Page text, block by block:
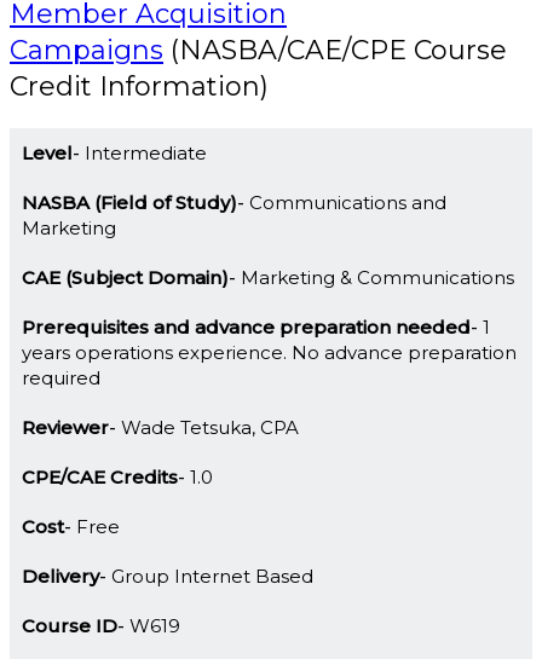
Member Acquisition
Campaigns (NASBA/CAE/CPE Course
Credit Information)
Level Intermediate
NASBA (Field of Study) Communications and
Marketing
CAE (Subject Domain) Marketing & Communications
Prerequisites and advance preparation needed 1
years operations experience. No advance preparation
required
Reviewer Wade Tetsuka, CPA
CPE/CAE Credits 1.0
Cost Free
Delivery Group Internet Based
Course ID W619